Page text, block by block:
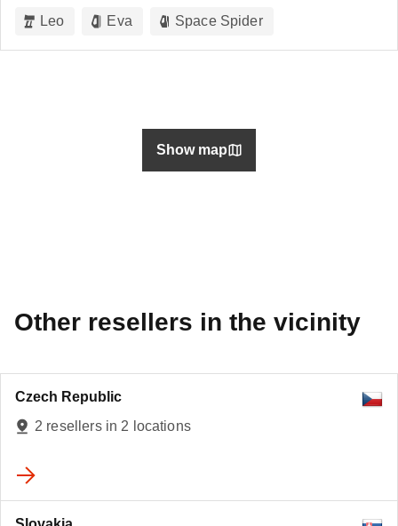
Leo Eva Space Spider
Show map
Other resellers in the vicinity
Czech Republic
2 resellers in 2 locations